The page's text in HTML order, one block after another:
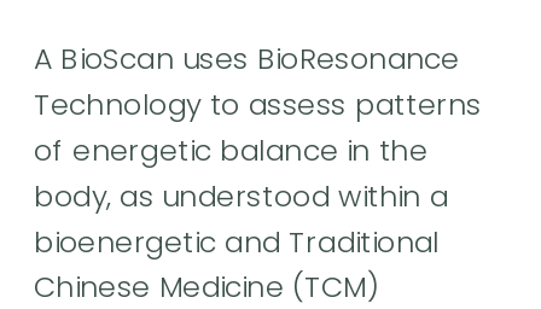
A BioScan uses BioResonance
Technology to assess patterns
of energetic balance in the
body, as understood within a
bioenergetic and Traditional
Chinese Medicine (TCM)